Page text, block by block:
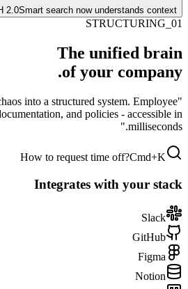
2.0Smart search now understands context
01_STRUCTURING
The unified brain
of your company.
into a structured system. Employee
and policies - accessible in
milliseconds."
How to request time off?Cmd+K
Integrates with your stack
Slack
GitHub
Figma
Notion